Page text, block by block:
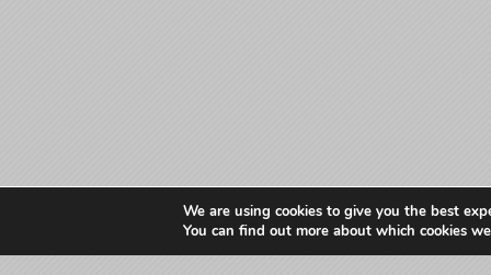
We are using cookies to give you the best
You can find out more about which cookies